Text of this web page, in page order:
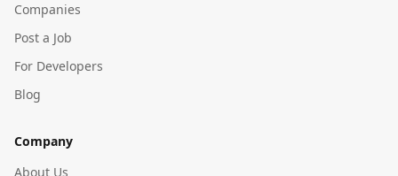
Companies
Post a Job
For Developers
Blog
Company
About Us